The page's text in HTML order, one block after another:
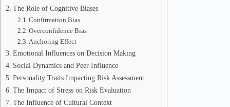
The Role of Cognitive Biases
Confirmation Bias
Overconfidence Bias
Anchoring Effect
Emotional Influences on Decision Making
Social Dynamics and Peer Influence
Personality Traits Impacting Risk Assessment
The Impact of Stress on Risk Evaluation
The Influence of Cultural Context